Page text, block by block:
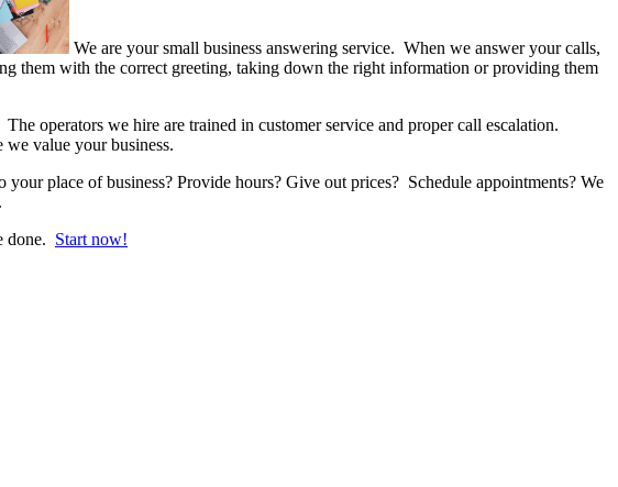
We are your small business answering service. When we answer your calls,
them with the correct greeting, taking down the right information or providing them
operators we hire are trained in customer service and proper call escalation.
value your business.
place of business? Provide hours? Give out prices? Schedule appointments? We
done. Start now!